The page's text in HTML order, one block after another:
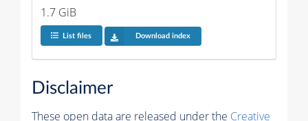
1.7 GiB
List files Download index
Disclaimer
These open data are released under the Creative